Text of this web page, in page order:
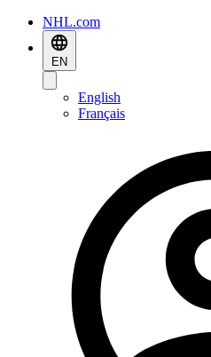
NHL.com
EN
English
Français